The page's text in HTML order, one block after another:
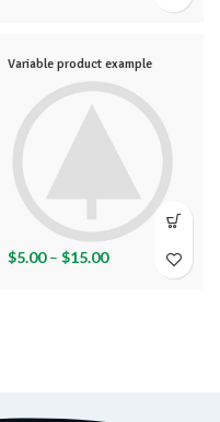
Variable product example
$5.00– $15.00